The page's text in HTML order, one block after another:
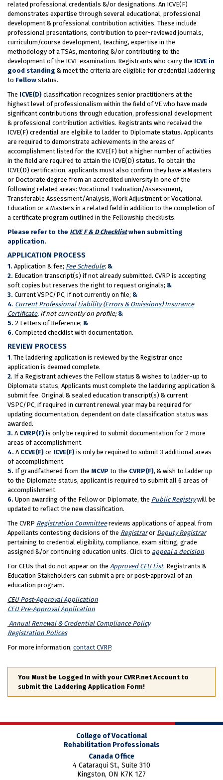
related professional credentials &/or designations. An ICVE(F)
demonstrates expertise through several educational, professional
development & professional contribution activities. These include
professional presentations, contribution to peer-reviewed journals,
curriculum/course development, teaching, expertise in the
methodology of a TSAs, mentoring &/or contributing to the
development of the ICVE examination. Registrants who carry the ICVE in
good standing & meet the criteria are eligibile for credential laddering
to Fellow status.
The ICVE(D) classification recognizes senior practitioners at the
highest level of professionalism within the field of VE who have made
significant contributions through education, professional development
& professional contribution activities. Registrants who received the
ICVE(F) credential are elgibile to ladder to Diplomate status. Applicants
are required to demonstrate achievements in the areas of
accomplishment listed for the ICVE(F) but a higher number of activities
in the field are required to attain the ICVE(D) status. To obtain the
ICVE(D) certification, applicants must also confirm they have a Masters
or Doctorate degree from an accredited university in one of the
following related areas: Vocational Evaluation/Assessment,
Transferable Assessment/Analysis, Work Adjustment or Vocational
Education or a Masters in a related field in addition to the completion of
a certificate program outlined in the Fellowship checklists.
Please refer to the ICVE F & D Checklistwhen submitting
application.
APPLICATION PROCESS
1. Application & fee; Fee Schedule; &
2. Education transcript(s) if not already submitted. CVRP is accepting
soft copies but reserves the right to request originals; &
3. Current VSPC/PC, if not currently on file; &
4. Current Professional Liability (Errors & Omissions) Insurance
Certificate, if not currently on profile; &
5. 2 Letters of Reference; &
6. Completed checklist with documentation.
REVIEW PROCESS
1. The laddering application is reviewed by the Registrar once
application is deemed complete.
2. If a Registrant achieves the Fellow status & wishes to ladder-up to
Diplomate status, Applicants must complete the laddering application &
submit fee. Original & sealed education transcript(s) & current
VSPC/PC, if required in current renewal year may be required for
updating documentation, dependent on date classification status was
awarded.
3. A CVRP(F) is only be required to submit documentation for 2 more
areas of accomplishment.
4. A CCVE(F) or ICVE(F) is only be required to submit 3 additional areas
of accomplishment.
5. If grandfathered from the MCVP to the CVRP(F), & wish to ladder up
to the Diplomate status, applicant is required to submit all 6 areas of
accomplishment.
6. Upon awarding of the Fellow or Diplomate, the Public Registrywill be
updated to reflect the new classification.
The CVRP Registration Committeereviews applications of appeal from
Appellants contesting decisions of the Registraror Deputy Registrar
pertaining to credential eligibility, compliance, exam sitting, grade
assigned &/or continuing education units. Click to appeal a decision.
For CEUs that do not appear on the Approved CEU List, Registrants &
Education Stakeholders can submit a pre or post-approval of an
education program.
CEU Post-Approval Application
CEU Pre-Approval Application
Annual Renewal & Credential Compliance Policy
Registration Polices
For more information, contact CVRP.
You Must be Logged In with your CVRP.net Account to
submit the Laddering Application Form!
College of Vocational
Rehabilitation Professionals
Canada Office
4 Cataraqui St., Suite 310
Kingston, ON K7K 1Z7